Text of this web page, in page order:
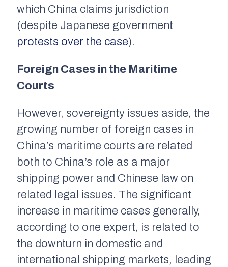
which China claims jurisdiction
(despite Japanese government
protests over the case).
Foreign Cases in the Maritime
Courts
However, sovereignty issues aside, the
growing number of foreign cases in
China’s maritime courts are related
both to China’s role as a major
shipping power and Chinese law on
related legal issues. The significant
increase in maritime cases generally,
according to one expert, is related to
the downturn in domestic and
international shipping markets, leading